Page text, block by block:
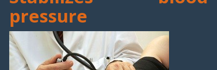
pressure